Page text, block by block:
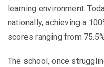
learning environment.
nationally, achieving a
scores ranging from
The school, once